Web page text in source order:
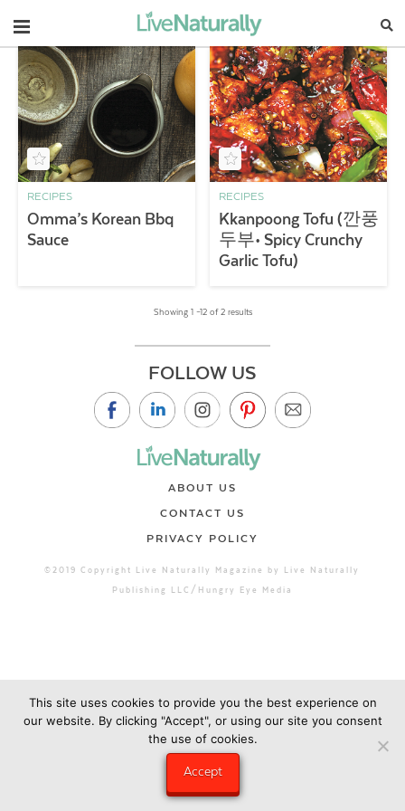
Navigation
RECIPES
Omma’s Korean Bbq
Sauce
RECIPES
Kkanpoong Tofu (깐풍
두부• Spicy Crunchy
Garlic Tofu)
Showing 1 –12 of 2 results
FOLLOW US
ABOUT US
CONTACT US
PRIVACY POLICY
©2019 Copyright Live Naturally Magazine by Live Naturally
Publishing LLC/Hungry Eye Media
This site uses cookies to provide you the best experience on
our website. By clicking "Accept", or using our site you consent
the use of cookies.
Accept